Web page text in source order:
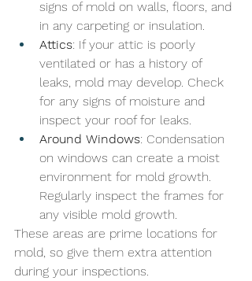
signs of mold on walls, floors, and
in any carpeting or insulation.
Attics: If your attic is poorly
ventilated or has a history of
leaks, mold may develop. Check
for any signs of moisture and
inspect your roof for leaks.
Around Windows: Condensation
on windows can create a moist
environment for mold growth.
Regularly inspect the frames for
any visible mold growth.
These areas are prime locations for
mold, so give them extra attention
during your inspections.